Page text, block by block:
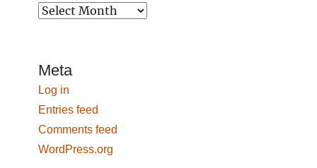
Archives
Meta
Log in
Entries feed
Comments feed
WordPress.org